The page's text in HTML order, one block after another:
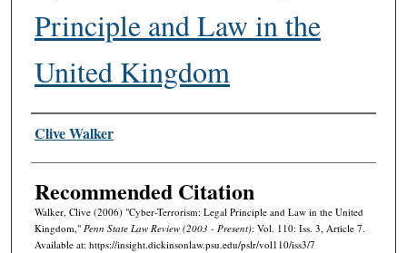
Principle and Law in the
United Kingdom
Authors
Clive Walker
Recommended Citation
Walker, Clive (2006) "Cyber-Terrorism: Legal Principle and Law in the United
Kingdom," Penn State Law Review (2003 - Present): Vol. 110: Iss. 3, Article 7.
Available at: https://insight.dickinsonlaw.psu.edu/pslr/vol110/iss3/7